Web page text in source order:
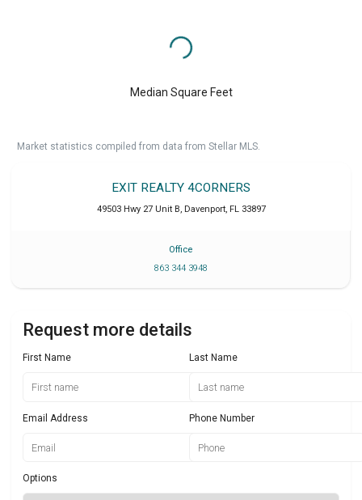
Median Square Feet
Market statistics compiled from data from Stellar MLS.
EXIT REALTY 4CORNERS
49503 Hwy 27 Unit B Davenport, FL 33897
Office
863 344 3948
Request more details
First Name Last Name
Email Address Phone Number
Options